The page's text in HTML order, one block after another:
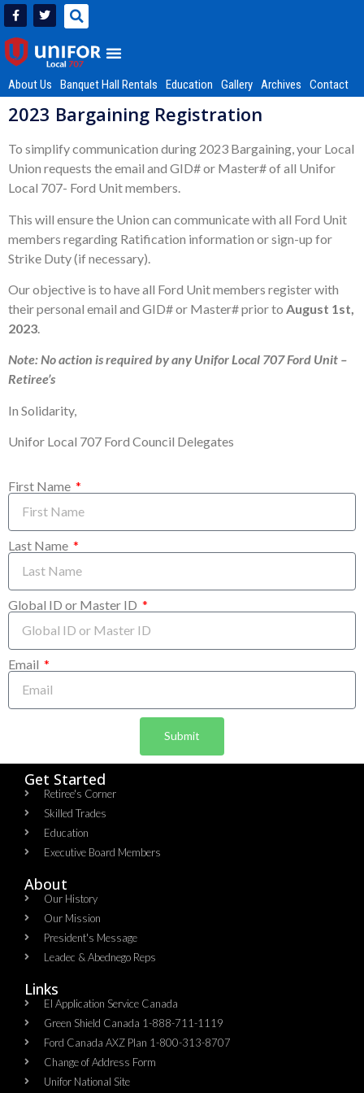
About Us Banquet Hall Rentals Education Gallery Archives Contact
2023 Bargaining Registration
To simplify communication during 2023 Bargaining, your Local
Union requests the email and GID# or Master# of all Unifor
Local 707- Ford Unit members.
This will ensure the Union can communicate with all Ford Unit
members regarding Ratification information or sign-up for
Strike Duty (if necessary).
Our objective is to have all Ford Unit members register with
their personal email and GID# or Master# prior to August 1st,
2023.
Note: No action is required by any Unifor Local 707 Ford Unit –
Retiree’s
In Solidarity,
Unifor Local 707 Ford Council Delegates
First Name
Last Name
Global ID or Master ID
Email
Submit
Get Started
Retiree's Corner
Skilled Trades
Education
Executive Board Members
About
Our History
Our Mission
President's Message
Leadec & Abednego Reps​
Links
EI Application Service Canada
Green Shield Canada 1-888-711-1119
Ford Canada AXZ Plan 1-800-313-8707
Change of Address Form
Unifor National Site